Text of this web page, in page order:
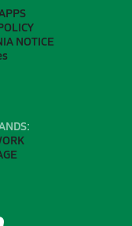
NOTICE